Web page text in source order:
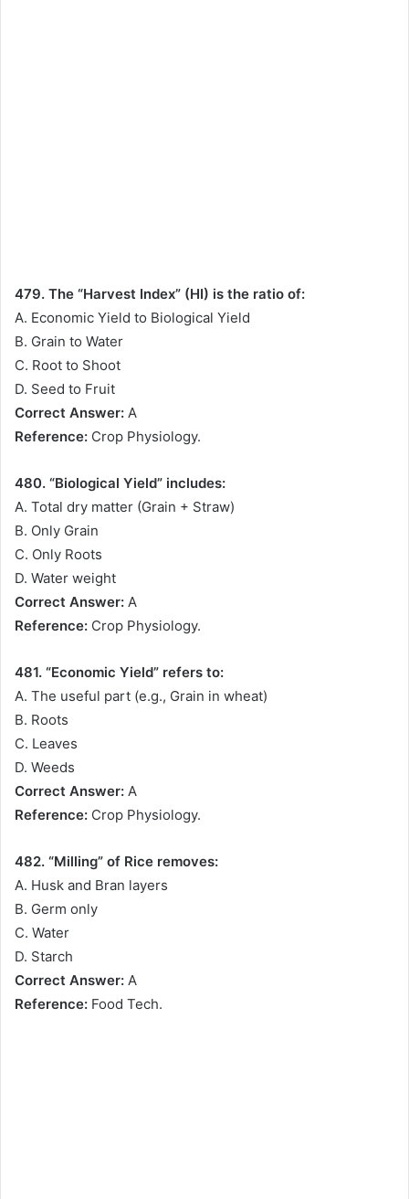
479. The “Harvest Index” (HI) is the ratio of:
A. Economic Yield to Biological Yield
B. Grain to Water
C. Root to Shoot
D. Seed to Fruit
Correct Answer: A
Reference: Crop Physiology.
480. “Biological Yield” includes:
A. Total dry matter (Grain + Straw)
B. Only Grain
C. Only Roots
D. Water weight
Correct Answer: A
Reference: Crop Physiology.
481. “Economic Yield” refers to:
A. The useful part (e.g., Grain in wheat)
B. Roots
C. Leaves
D. Weeds
Correct Answer: A
Reference: Crop Physiology.
482. “Milling” of Rice removes:
A. Husk and Bran layers
B. Germ only
C. Water
D. Starch
Correct Answer: A
Reference: Food Tech.